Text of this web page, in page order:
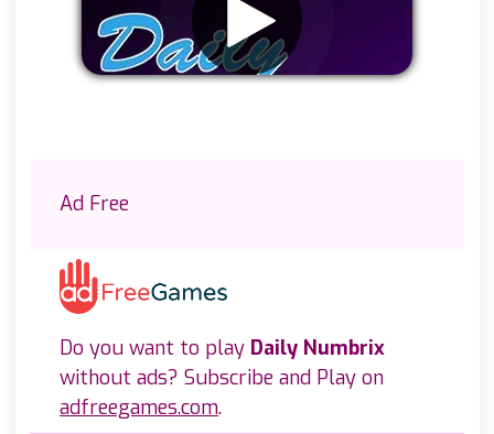
Ad Free
Do you want to play Daily Numbrix
without ads? Subscribe and Play on
adfreegames.com.